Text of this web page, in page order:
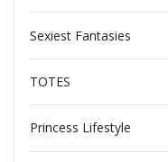
Sexiest Fantasies
TOTES
Princess Lifestyle